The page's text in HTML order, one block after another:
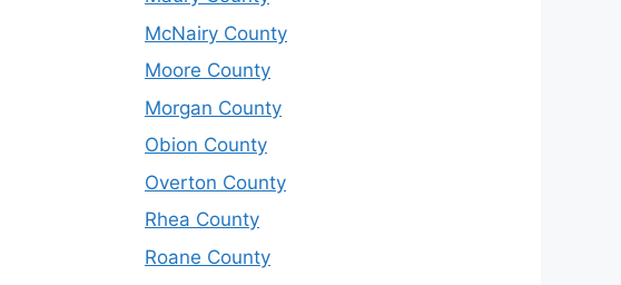
McNairy County
Moore County
Morgan County
Obion County
Overton County
Rhea County
Roane County